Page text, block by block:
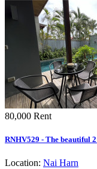
80,000 Rent
RNHV529 - The beautiful
Location: Nai Harn